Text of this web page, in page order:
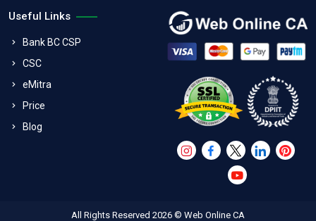
Useful Links
Bank BC CSP
CSC
eMitra
Price
Blog
All Rights Reserved 2026 © Web Online CA